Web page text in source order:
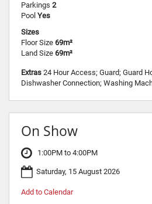
Parkings 2
Pool Yes
Sizes
Floor Size 69m²
Land Size 69m²
Extras 24 Hour Access; Guard; Guard
Dishwasher Connection; Washing
On Show
1:00PM to 4:00PM
Saturday, 15 August 2026
Add to Calendar